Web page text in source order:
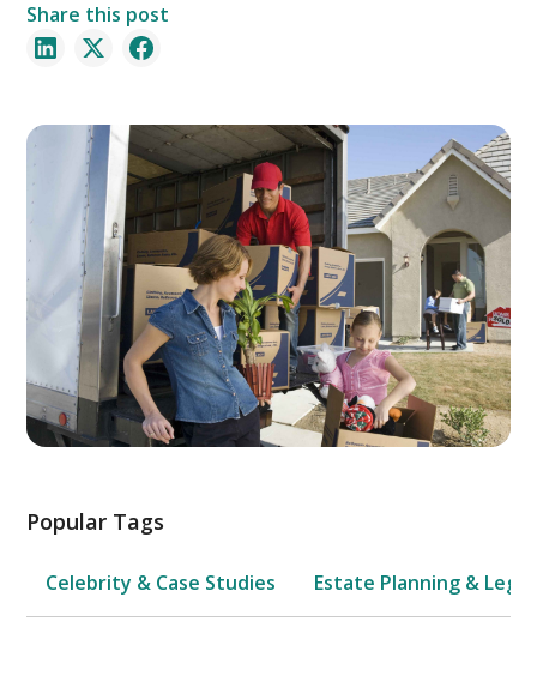
Share this post
Popular Tags
Celebrity & Case Studies Estate Planning & Legal